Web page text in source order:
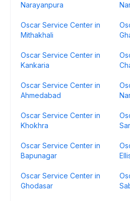
Narayanpura
Oscar Service Center in
Mithakhali
Oscar Service Center in
Kankaria
Oscar Service Center in
Ahmedabad
Oscar Service Center in
Khokhra
Oscar Service Center in
Bapunagar
Oscar Service Center in
Ghodasar